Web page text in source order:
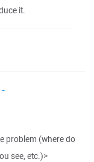
it.
problem (where do
see, etc.)>